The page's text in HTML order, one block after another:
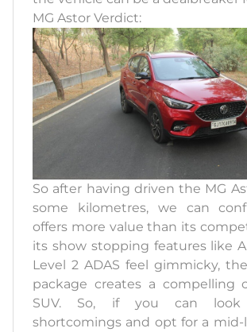
MG Astor Verdict:
So after having driven the MG
some kilometres, we can
offers more value than its
its show stopping features like
Level 2 ADAS feel gimmicky,
package creates a compelling
SUV. So, if you can
shortcomings and opt for a mid-